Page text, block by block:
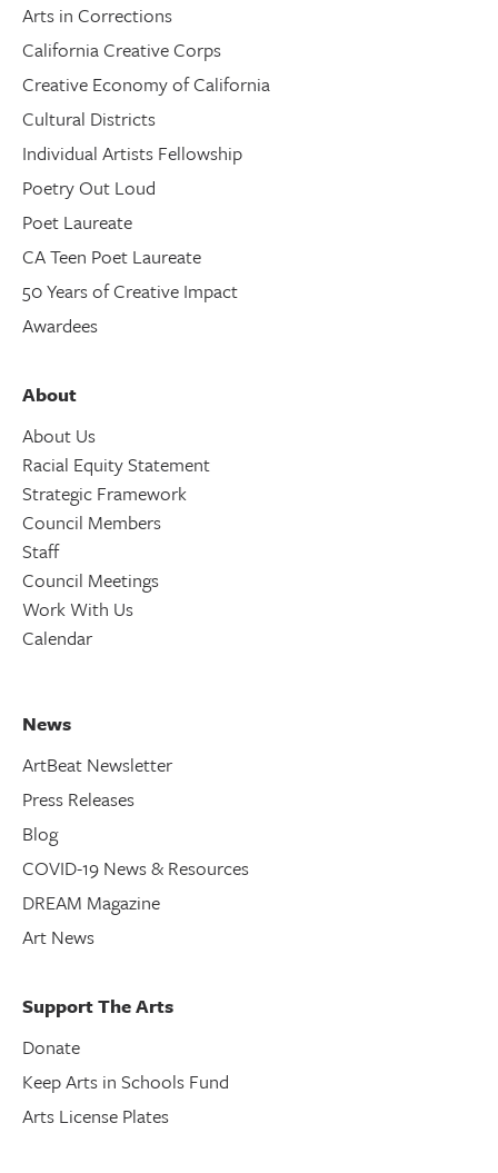
Arts in Corrections
California Creative Corps
Creative Economy of California
Cultural Districts
Individual Artists Fellowship
Poetry Out Loud
Poet Laureate
CA Teen Poet Laureate
50 Years of Creative Impact
Awardees
About
About Us
Racial Equity Statement
Strategic Framework
Council Members
Staff
Council Meetings
Work With Us
Calendar
News
ArtBeat Newsletter
Press Releases
Blog
COVID-19 News & Resources
DREAM Magazine
Art News
Support The Arts
Donate
Keep Arts in Schools Fund
Arts License Plates